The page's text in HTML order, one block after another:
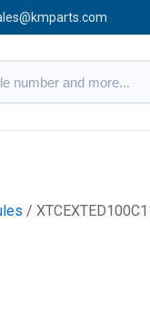
/